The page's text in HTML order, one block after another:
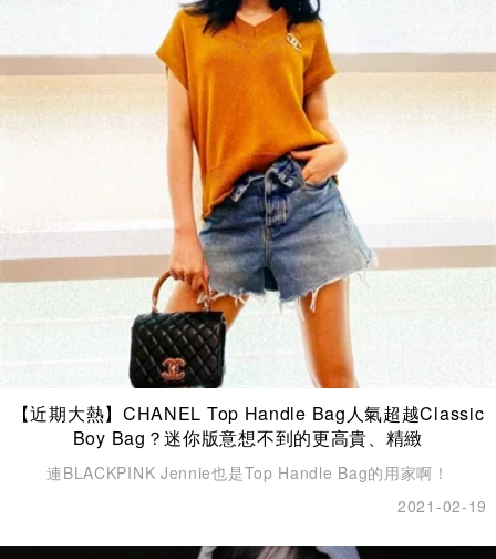
【近期大熱】CHANEL Top Handle Bag人氣超越Classic
Boy Bag？迷你版意想不到的更高貴、精緻
連BLACKPINK Jennie也是Top Handle Bag的用家啊！
2021-02-19